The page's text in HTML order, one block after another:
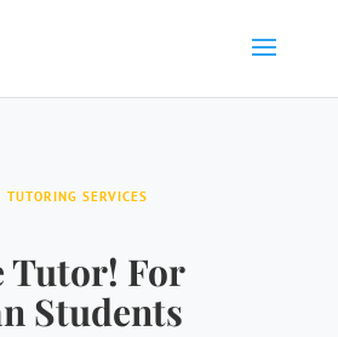
TUTORING SERVICES
Tutor! For
Students